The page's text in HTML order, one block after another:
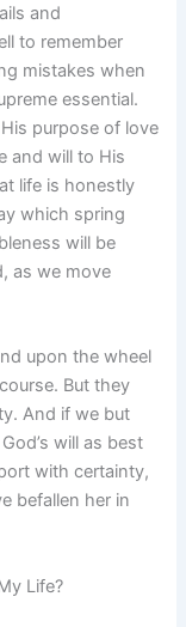
and
to remember
mistakes when
essential.
purpose of love
and will to His
life is honestly
which spring
will be
as we move
upon the wheel
But they
And if we but
will as best
with certainty,
befallen her in
Life?